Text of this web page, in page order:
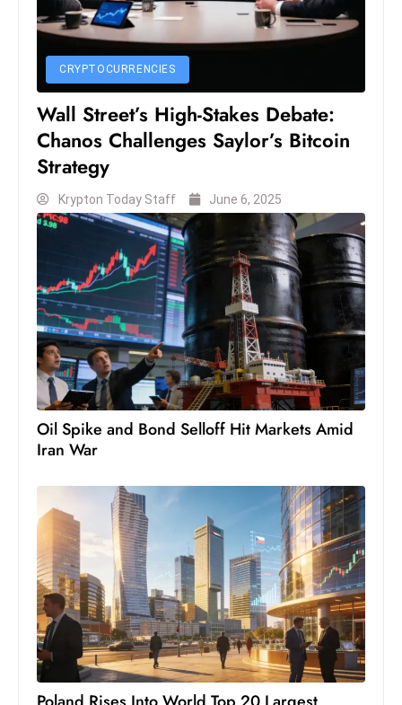
D
o
a
ti
e
a
t
s
ib
r
e
o
w
c
a
s
e
s
W
el
ln
e
CRYPTOCURRENCIES
Wall Street’s High-Stakes Debate:
Chanos Challenges Saylor’s Bitcoin
Strategy
Krypton Today Staff June 6, 2025
Oil Spike and Bond Selloff Hit Markets Amid
Iran War